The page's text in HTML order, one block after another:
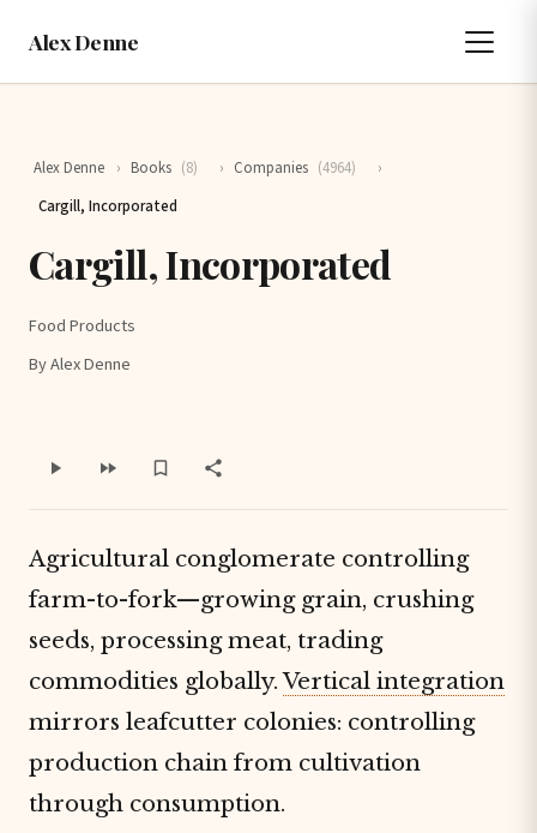
Alex Denne
Alex Denne › Books (8) › Companies (4964)
›
Cargill, Incorporated
Cargill, Incorporated
Food Products
By Alex Denne
Agricultural conglomerate controlling
farm-to-fork—growing grain, crushing
seeds, processing meat, trading
commodities globally.Vertical integration
mirrors leafcutter colonies: controlling
production chain from cultivation
through consumption.